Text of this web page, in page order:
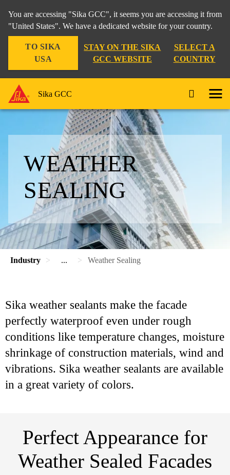
You are accessing "Sika GCC", it seems you are accessing it from
"United States". We have a dedicated website for your country.
TO SIKA
USA
STAY ON THE SIKA
GCC WEBSITE
SELECT A
COUNTRY
Sika GCC
WEATHER
SEALING
Industry ... Weather Sealing
Sika weather sealants make the facade
perfectly waterproof even under rough
conditions like temperature changes, moisture
shrinkage of construction materials, wind and
vibrations. Sika weather sealants are available
in a great variety of colors.
Perfect Appearance for
Weather Sealed Facades